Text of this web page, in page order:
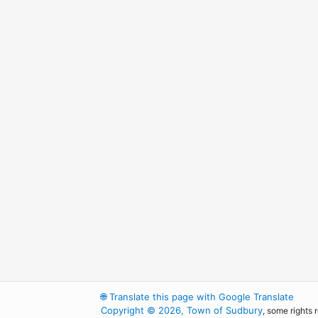
🌐Translate this page with Google Translate
Copyright © 2026, Town of Sudbury, some rights